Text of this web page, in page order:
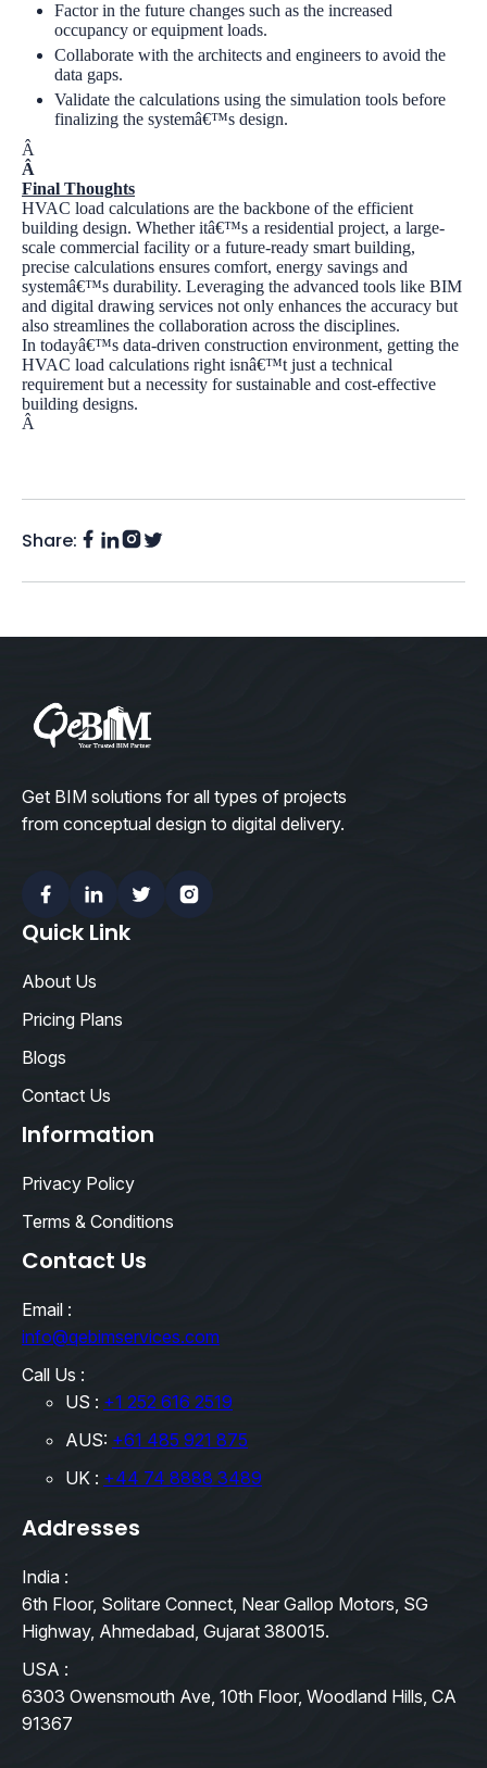
Factor in the future changes such as the increased
occupancy or equipment loads.
Collaborate with the architects and engineers to avoid the
data gaps.
Validate the calculations using the simulation tools before
finalizing the systemâ€™s design.
Â
Â
Final Thoughts
HVAC load calculations are the backbone of the efficient
building design. Whether itâ€™s a residential project, a large-
scale commercial facility or a future-ready smart building,
precise calculations ensures comfort, energy savings and
systemâ€™s durability. Leveraging the advanced tools like BIM
and digital drawing services not only enhances the accuracy but
also streamlines the collaboration across the disciplines.
In todayâ€™s data-driven construction environment, getting the
HVAC load calculations right isnâ€™t just a technical
requirement but a necessity for sustainable and cost-effective
building designs.
Â
Share: Facebook
LinkedIn
Instagram
Twitter
Get BIM solutions for all types of projects
from conceptual design to digital delivery.
FacebookLinkedinTwitterInstagram
Quick Link
About Us
Pricing Plans
Blogs
Contact Us
Information
Privacy Policy
Terms & Conditions
Contact Us
Email :
info@qebimservices.com
Call Us :
US : +1 252 616 2519
AUS: +61 485 921 875
UK : +44 74 8888 3489
Addresses
India :
6th Floor, Solitare Connect, Near Gallop Motors, SG
Highway, Ahmedabad, Gujarat 380015.
USA :
6303 Owensmouth Ave, 10th Floor, Woodland Hills, CA
91367